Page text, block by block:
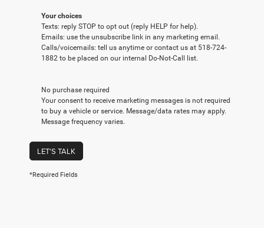
Your choices
Texts: reply STOP to opt out (reply HELP for help).
Emails: use the unsubscribe link in any marketing email.
Calls/voicemails: tell us anytime or contact us at 518-724-
1882 to be placed on our internal Do-Not-Call list.
No purchase required
Your consent to receive marketing messages is not required
to buy a vehicle or service. Message/data rates may apply.
Message frequency varies.
LET'S TALK
*Required Fields